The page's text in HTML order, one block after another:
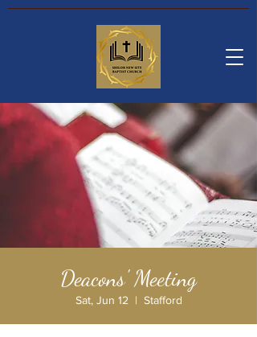
Deacons' Meeting
Sat, Jun 12
  |
Stafford